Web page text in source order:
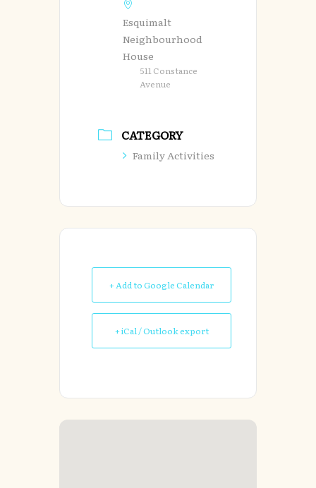
Esquimalt
Neighbourhood
House
511 Constance
Avenue
CATEGORY
Family Activities
+ Add to Google Calendar
+ iCal / Outlook export